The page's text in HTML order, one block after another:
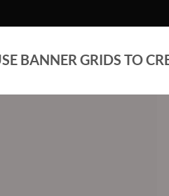
BANNER GRIDS TO